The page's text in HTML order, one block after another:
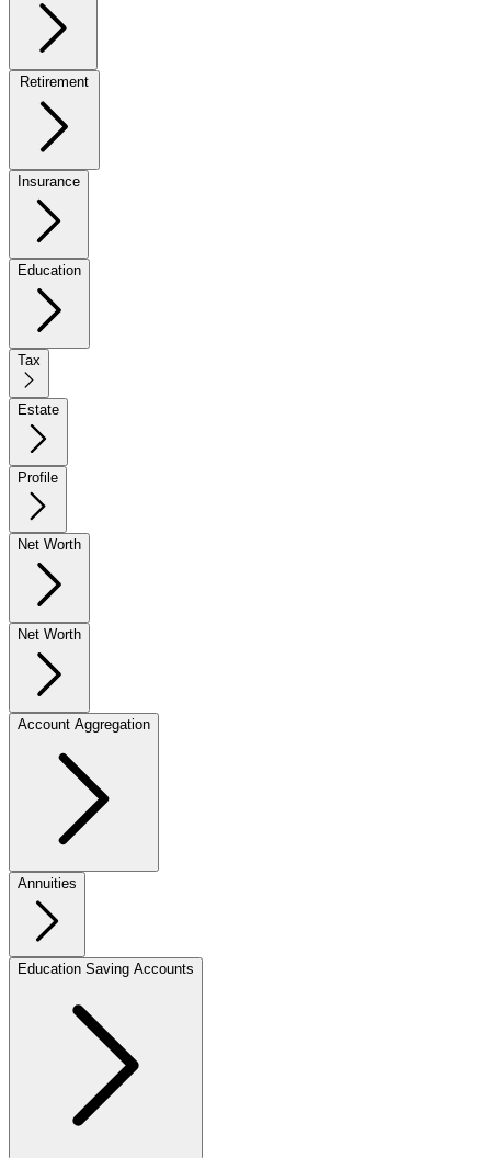
Insurance
Education
Tax
Estate
Profile
Net Worth
Net Worth
Account Aggregation
Annuities
Education Saving Accounts